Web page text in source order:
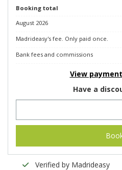
Booking total
August 2026
Madrideasy's fee. Only paid once.
Bank fees and commissions
View
Have a
Verified by Madrideasy